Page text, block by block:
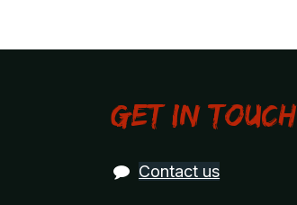
Get in touch
Contact us